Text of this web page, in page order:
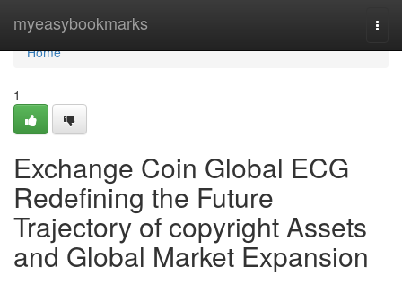
myeasybookmarks
Home
Home
1
Exchange Coin Global ECG
Redefining the Future
Trajectory of copyright Assets
and Global Market Expansion